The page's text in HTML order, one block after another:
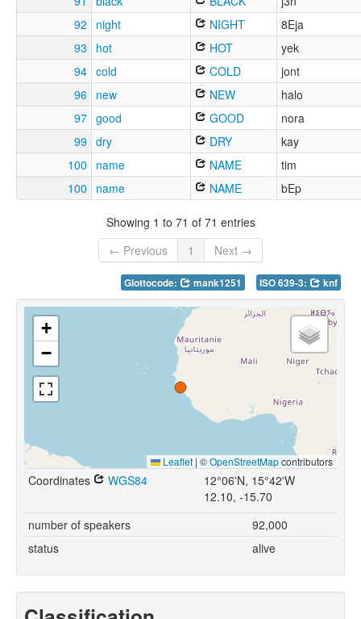
92
night NIGHT
8Eja
93
hot HOT
yek
94 cold COLD
jont
96
new NEW
halo
97 good GOOD
nora
99 dry DRY
kay
100
name NAME
tim
100
name NAME bEp
Showing 1 to 71 of 71 entries
← Previous
1 Next →
Glottocode: mank1251 ISO 639-3: knf
+
−
Leaflet | ©OpenStreetMapcontributors
Coordinates WGS84
12°06'N, 15°42'W
12.10, -15.70
number of speakers
92,000
status
alive